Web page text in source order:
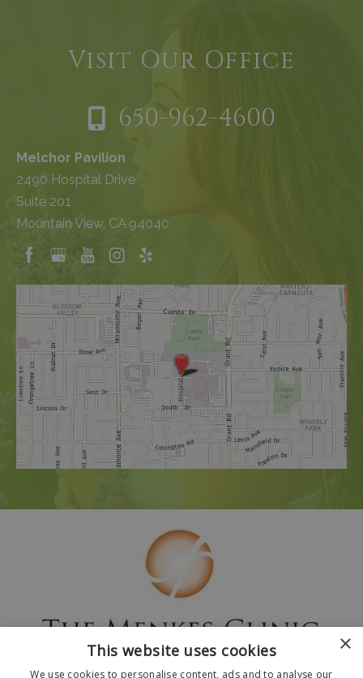
Visit Our Office
650-962-4600
Melchor Pavilion
2490 Hospital Drive
Suite 201
Mountain View, CA 94040
×
This website uses cookies
We use cookies to personalise content, ads and to analyse our